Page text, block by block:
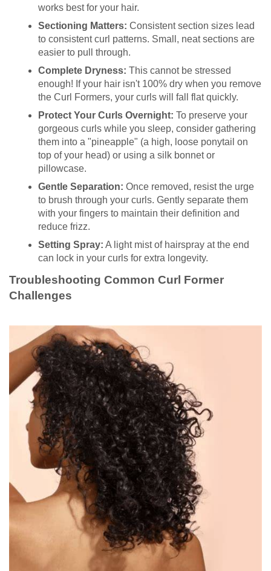
works best for your hair.
Sectioning Matters: Consistent section sizes lead
to consistent curl patterns. Small, neat sections are
easier to pull through.
Complete Dryness: This cannot be stressed
enough! If your hair isn't 100% dry when you remove
the Curl Formers, your curls will fall flat quickly.
Protect Your Curls Overnight: To preserve your
gorgeous curls while you sleep, consider gathering
them into a "pineapple" (a high, loose ponytail on
top of your head) or using a silk bonnet or
pillowcase.
Gentle Separation: Once removed, resist the urge
to brush through your curls. Gently separate them
with your fingers to maintain their definition and
reduce frizz.
Setting Spray: A light mist of hairspray at the end
can lock in your curls for extra longevity.
Troubleshooting Common Curl Former
Challenges